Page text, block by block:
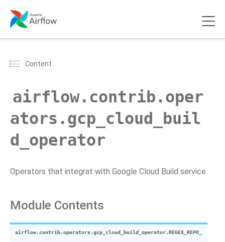
Content
airflow.contrib.oper
ators.gcp_cloud_buil
d_operator
Operators that integrat with Google Cloud Build service.
Module Contents
airflow.contrib.operators.gcp_cloud_build_operator.REGEX_REPO_